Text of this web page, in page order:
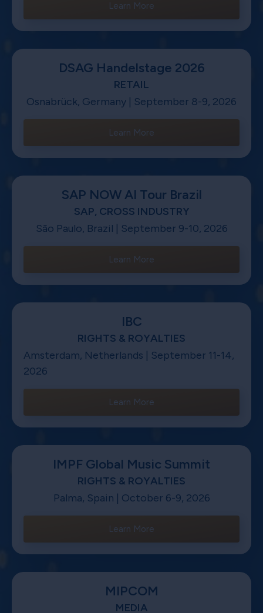
Learn More
DSAG Handelstage 2026
RETAIL
Osnabrück, Germany | September 8-9, 2026
Learn More
SAP NOW AI Tour Brazil
SAP, CROSS INDUSTRY
São Paulo, Brazil | September 9-10, 2026
Learn More
IBC
RIGHTS & ROYALTIES
Amsterdam, Netherlands | September 11-14,
2026
Learn More
IMPF Global Music Summit
RIGHTS & ROYALTIES
Palma, Spain | October 6-9, 2026
Learn More
MIPCOM
MEDIA